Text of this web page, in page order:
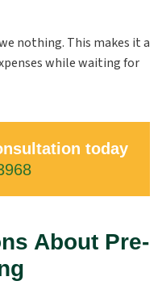
nothing. This makes it a
while waiting for
today
About Pre-